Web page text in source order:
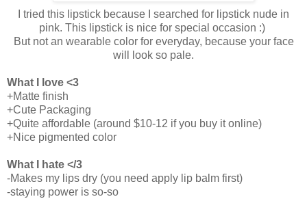
I tried this lipstick because I searched for lipstick nude in
pink. This lipstick is nice for special occasion :)
But not an wearable color for everyday, because your face
will look so pale.
What I love <3
+Matte finish
+Cute Packaging
+Quite affordable (around $10-12 if you buy it online)
+Nice pigmented color
What I hate </3
-Makes my lips dry (you need apply lip balm first)
-staying power is so-so